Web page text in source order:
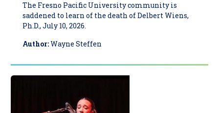
The Fresno Pacific University community is
saddened to learn of the death of Delbert Wiens,
Ph.D., July 10, 2026.
Author:Wayne Steffen